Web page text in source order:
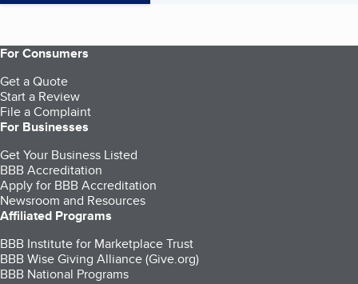
For Consumers
Get a Quote
Start a Review
File a Complaint
For Businesses
Get Your Business Listed
BBB Accreditation
Apply for BBB Accreditation
Newsroom and Resources
Affiliated Programs
BBB Institute for Marketplace Trust
BBB Wise Giving Alliance (Give.org)
BBB National Programs